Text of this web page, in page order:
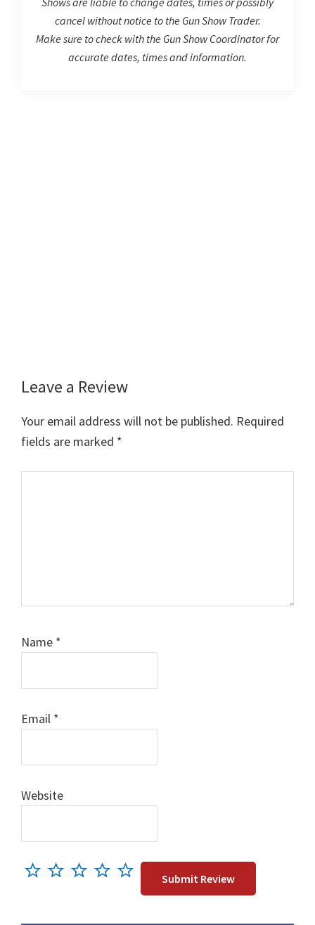
cancel without notice to the Gun Show Trader.
Make sure to check with the Gun Show Coordinator for
accurate dates, times and information.
Reader
Interactions
Leave a Review
Your email address will not be published. Required
fields are marked *
Name *
Email *
Website